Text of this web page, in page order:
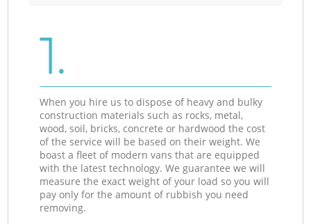
1.
When you hire us to dispose of heavy and bulky
construction materials such as rocks, metal,
wood, soil, bricks, concrete or hardwood the cost
of the service will be based on their weight. We
boast a fleet of modern vans that are equipped
with the latest technology. We guarantee we will
measure the exact weight of your load so you will
pay only for the amount of rubbish you need
removing.